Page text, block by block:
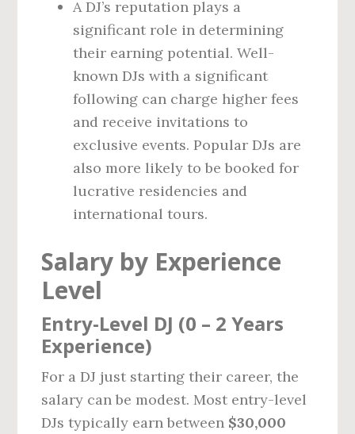
A DJ’s reputation plays a
significant role in determining
their earning potential. Well-
known DJs with a significant
following can charge higher fees
and receive invitations to
exclusive events. Popular DJs are
also more likely to be booked for
lucrative residencies and
international tours.
Salary by Experience
Level
Entry-Level DJ (0 – 2 Years
Experience)
For a DJ just starting their career, the
salary can be modest. Most entry-level
DJs typically earn between $30,000